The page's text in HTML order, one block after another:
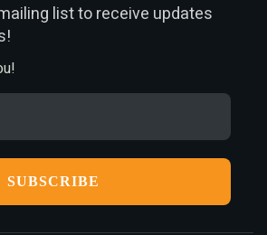
list to receive updates